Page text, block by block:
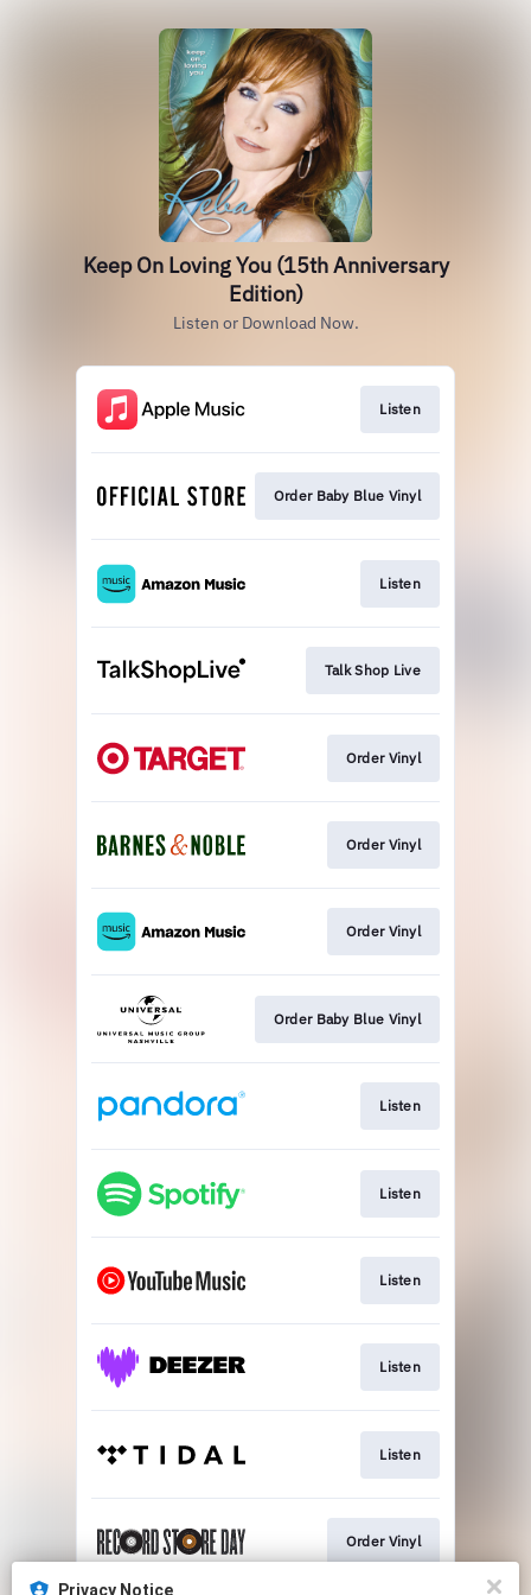
Keep On Loving You (15th Anniversary
Edition)
Listen or Download Now.
Listen
Order Baby Blue Vinyl
Listen
Talk Shop Live
Order Vinyl
Order Vinyl
Order Vinyl
Order Baby Blue Vinyl
Listen
Listen
Listen
Listen
Listen
Order Vinyl
Privacy Notice